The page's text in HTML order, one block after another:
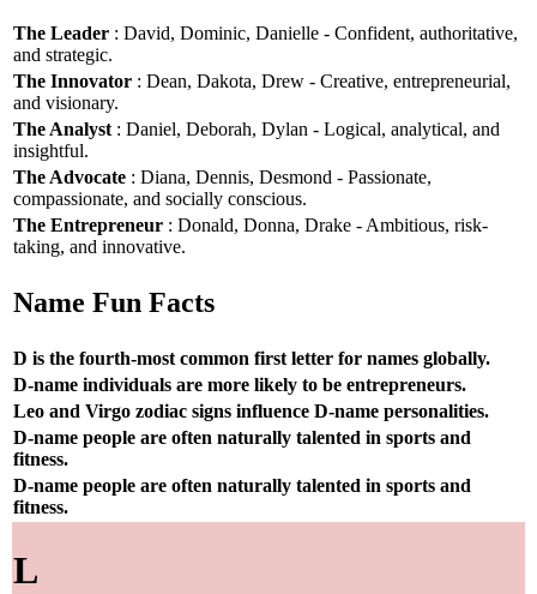
The Leader : David, Dominic, Danielle - Confident, authoritative,
and strategic.
The Innovator : Dean, Dakota, Drew - Creative, entrepreneurial,
and visionary.
The Analyst : Daniel, Deborah, Dylan - Logical, analytical, and
insightful.
The Advocate : Diana, Dennis, Desmond - Passionate,
compassionate, and socially conscious.
The Entrepreneur : Donald, Donna, Drake - Ambitious, risk-
taking, and innovative.
Name Fun Facts
D is the fourth-most common first letter for names globally.
D-name individuals are more likely to be entrepreneurs.
Leo and Virgo zodiac signs influence D-name personalities.
D-name people are often naturally talented in sports and
fitness.
D-name people are often naturally talented in sports and
fitness.
L